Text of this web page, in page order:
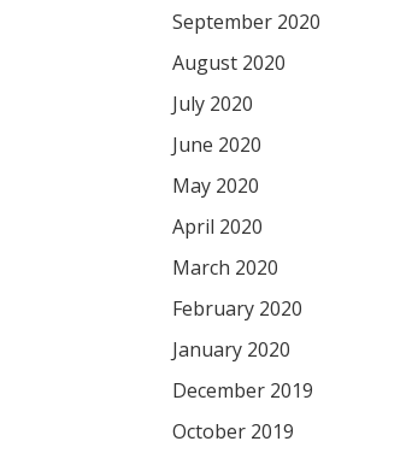
September 2020
August 2020
July 2020
June 2020
May 2020
April 2020
March 2020
February 2020
January 2020
December 2019
October 2019